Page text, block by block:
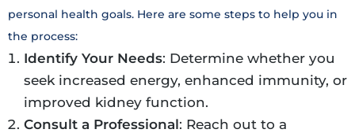
personal health goals. Here are some steps to help you in
the process:
Identify Your Needs: Determine whether you
seek increased energy, enhanced immunity, or
improved kidney function.
Consult a Professional: Reach out to a